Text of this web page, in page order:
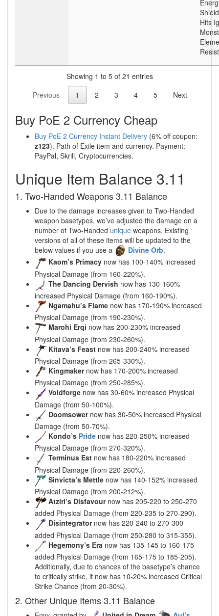
Hits
Showing 1 to 5 of 21 entries
Previous
1 2 3 4 5 Next
Buy PoE 2 Currency Cheap
Buy PoE 2 Currency Instant Delivery (6% off coupon:
z123). Path of Exile item and currency. Payment:
PayPal, Skrill, Cryptocurrencies.
Unique Item Balance 3.11
1. Two-Handed Weapons 3.11 Balance
Due to the damage increases given to Two-Handed
weapon basetypes, we’ve adjusted the damage on a
number of Two-Handed unique weapons. Existing
versions of all of these items will be updated to the
below values if you use a
Divine Orb.
Kaom’s Primacy now has 100-140% increased
Physical Damage (from 160-220%).
The Dancing Dervish now has 130-160%
increased Physical Damage (from 160-190%).
Ngamahu’s Flame now has 170-190% increased
Physical Damage (from 190-230%).
Marohi Erqi now has 200-230% increased
Physical Damage (from 230-260%).
Kitava’s Feast now has 200-240% increased
Physical Damage (from 265-330%).
Kingmakernow has 170-200% increased
Physical Damage (from 250-285%).
Voidforge now has 30-60% increased Physical
Damage (from 50-100%).
Doomsowernow has 30-50% increased Physical
Damage (from 50-70%).
Kondo’s Pride now has 220-250% increased
Physical Damage (from 270-320%).
Terminus Est now has 180-220% increased
Physical Damage (from 220-260%).
Sinvicta’s Mettle now has 140-152% increased
Physical Damage (from 200-212%).
Atziri’s Disfavournow has 205-220 to 250-270
added Physical Damage (from 220-235 to 270-290).
Disintegratornow has 220-240 to 270-300
added Physical Damage (from 250-280 to 315-355).
Hegemony’s Era now has 135-145 to 160-175
added Physical Damage (from 165-175 to 185-205).
Additionally, due to chances of the basetype’s chance
to critically strike, it now has 10-20% increased Critical
Strike Chance (from 20-30%).
2. Other Unique Items 3.11 Balance